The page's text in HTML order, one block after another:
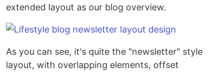
extended layout as our blog overview.
As you can see, it's quite the "newsletter" style
layout, with overlapping elements, offset